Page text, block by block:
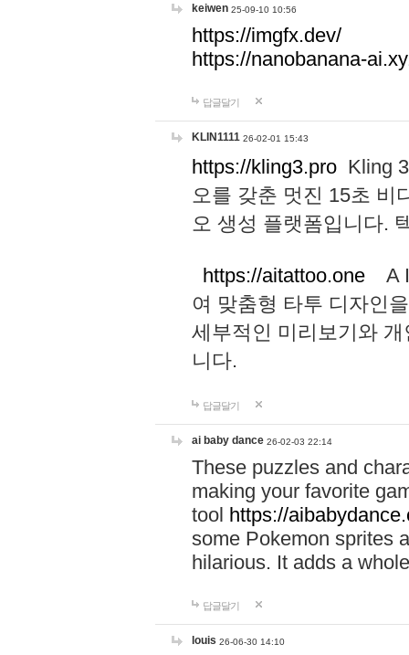
keiwen 25-09-10 10:56
https://imgfx.dev/
https://nanobanana-
답글달기
KLIN1111 26-02-01 15:43
https://kling3.pro Kling
오를 갖춘 멋진 15초 비
오 생성 플랫폼입니다.
https://aitattoo.one A I
여 맞춤형 타투 디자인
세부적인 미리보기와
니다.
답글달기
ai baby dance 26-02-03 22:14
These puzzles and
making your favorite
tool https://
some Pokemon sprites
hilarious. It adds a
답글달기
louis 26-06-30 14:10